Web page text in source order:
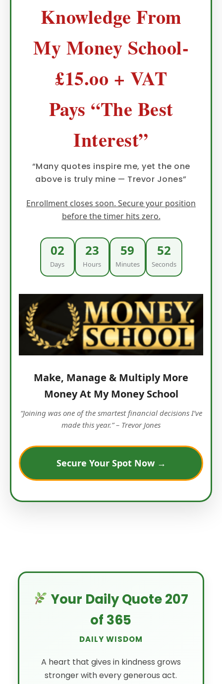
Knowledge From
My Money School-
£15.oo + VAT
Pays “The Best
Interest”
“Many quotes inspire me, yet the one
above is truly mine — Trevor Jones”
Enrollment closes soon. Secure your position
before the timer hits zero.
02
Days
23
Hours
59
Minutes
51
Seconds
Make, Manage & Multiply More
Money At My Money School
“Joining was one of the smartest financial decisions I’ve
made this year.” – Trevor Jones
Secure Your Spot Now →
Your Daily Quote 207
of 365
DAILY WISDOM
A heart that gives in kindness grows
stronger with every generous act.